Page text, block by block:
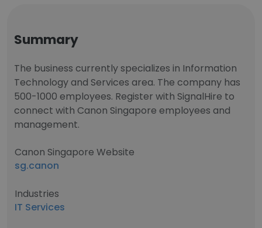
Summary
The business currently specializes in Information
Technology and Services area. The company has
500-1000 employees. Register with SignalHire to
connect with Canon Singapore employees and
management.
Canon Singapore Website
sg.canon
Industries
IT Services